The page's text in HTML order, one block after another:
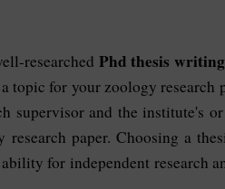
researched Phd thesis
topic for your zoology research
supervisor and the institute's
paper. Choosing a
for independent research